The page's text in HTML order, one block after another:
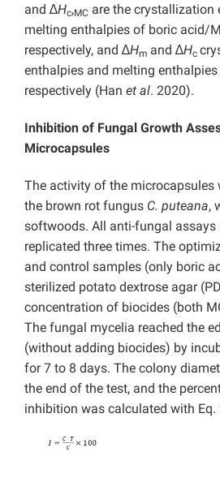
and ∆Hc,MC are the crystallization
melting enthalpies of boric acid/
respectively, and ∆Hm and ∆Hc
enthalpies and melting
respectively (Han et al. 2020).
Inhibition of Fungal Growth
Microcapsules
The activity of the microcapsules
the brown rot fungus C. puteana,
softwoods. All anti-fungal assays
replicated three times. The
and control samples (only boric
sterilized potato dextrose agar
concentration of biocides (both
The fungal mycelia reached the
(without adding biocides) by
for 7 to 8 days. The colony
the end of the test, and the
inhibition was calculated with Eq.